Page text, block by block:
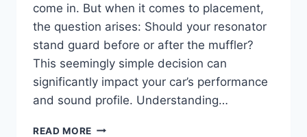
come in. But when it comes to placement,
the question arises: Should your resonator
stand guard before or after the muffler?
This seemingly simple decision can
significantly impact your car’s performance
and sound profile. Understanding…
READ MORE RESONATOR